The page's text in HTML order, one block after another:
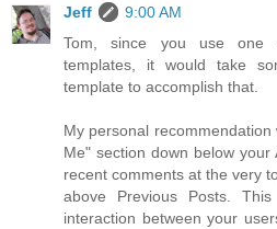
Jeff
9:00 AM
Tom, since you use one
templates, it would take
template to accomplish that.
My personal
Me" section down below
recent comments at the very
above Previous Posts.
interaction between your